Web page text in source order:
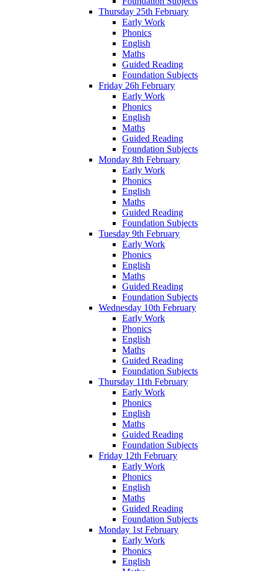
Thursday 25th February
Early Work
Phonics
English
Maths
Guided Reading
Foundation Subjects
Friday 26h February
Early Work
Phonics
English
Maths
Guided Reading
Foundation Subjects
Monday 8th February
Early Work
Phonics
English
Maths
Guided Reading
Foundation Subjects
Tuesday 9th February
Early Work
Phonics
English
Maths
Guided Reading
Foundation Subjects
Wednesday 10th February
Early Work
Phonics
English
Maths
Guided Reading
Foundation Subjects
Thursday 11th February
Early Work
Phonics
English
Maths
Guided Reading
Foundation Subjects
Friday 12th February
Early Work
Phonics
English
Maths
Guided Reading
Foundation Subjects
Monday 1st February
Early Work
Phonics
English